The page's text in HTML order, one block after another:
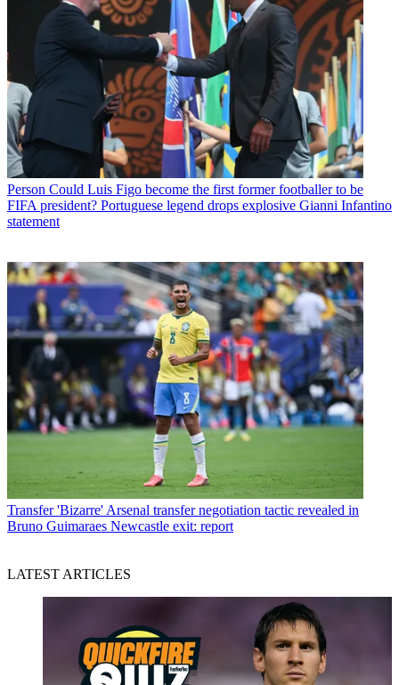
Person Could Luis Figo become the first former footballer to be
FIFA president? Portuguese legend drops explosive Gianni Infantino
statement
Transfer 'Bizarre' Arsenal transfer negotiation tactic revealed in
Bruno Guimaraes Newcastle exit: report
LATEST ARTICLES